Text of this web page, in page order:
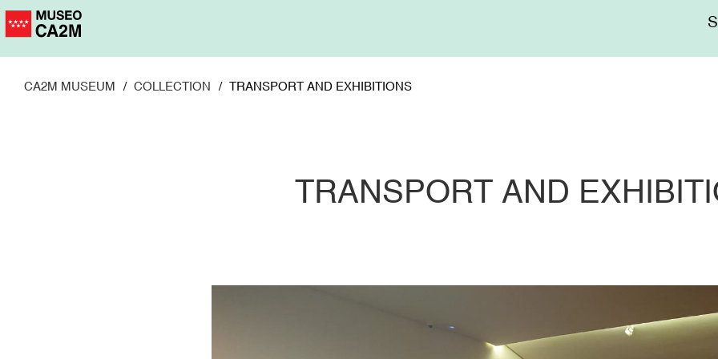
Skip
to
CA2M MUSEUM COLLECTION TRANSPORT AND EXHIBITIONS
TRANSPORT AND